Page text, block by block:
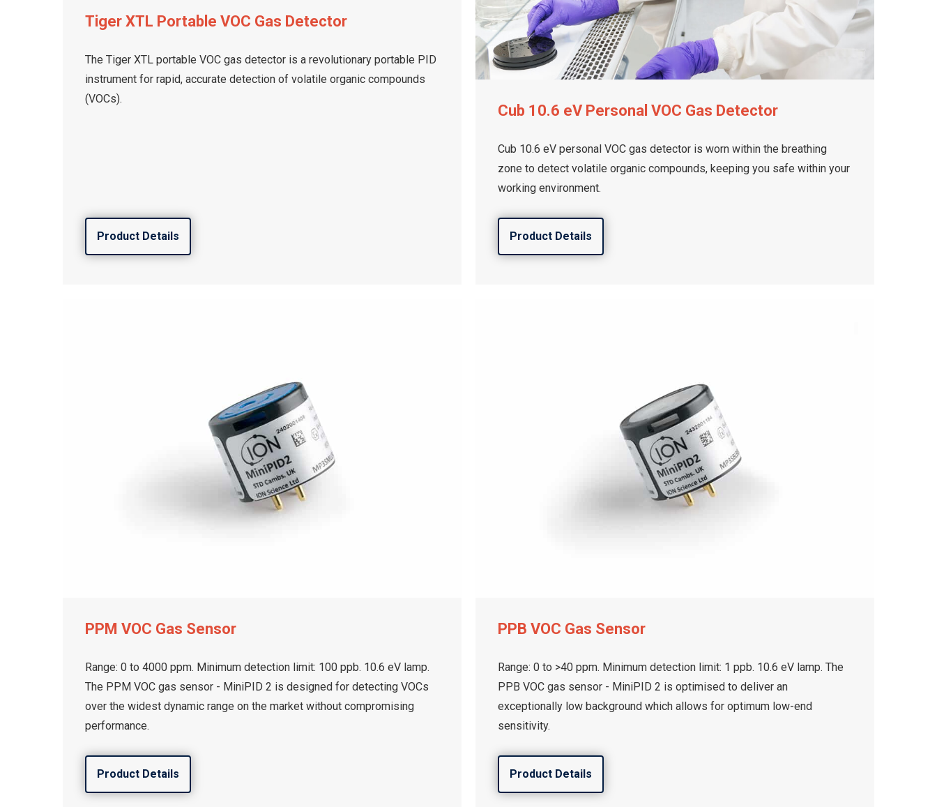
Tiger XTL Portable VOC Gas Detector
The Tiger XTL portable VOC gas detector is a revolutionary portable PID
instrument for rapid, accurate detection of volatile organic compounds
(VOCs).
Product Details
Cub 10.6 eV Personal VOC Gas Detector
Cub 10.6 eV personal VOC gas detector is worn within the breathing
zone to detect volatile organic compounds, keeping you safe within your
working environment.
Product Details
PPM VOC Gas Sensor
Range: 0 to 4000 ppm. Minimum detection limit: 100 ppb. 10.6 eV lamp.
The PPM VOC gas sensor - MiniPID 2 is designed for detecting VOCs
over the widest dynamic range on the market without compromising
performance.
Product Details
PPB VOC Gas Sensor
Range: 0 to >40 ppm. Minimum detection limit: 1 ppb. 10.6 eV lamp. The
PPB VOC gas sensor - MiniPID 2 is optimised to deliver an
exceptionally low background which allows for optimum low-end
sensitivity.
Product Details